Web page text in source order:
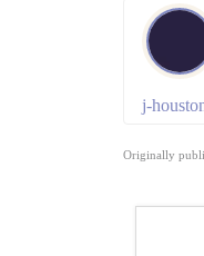
j-
Originally